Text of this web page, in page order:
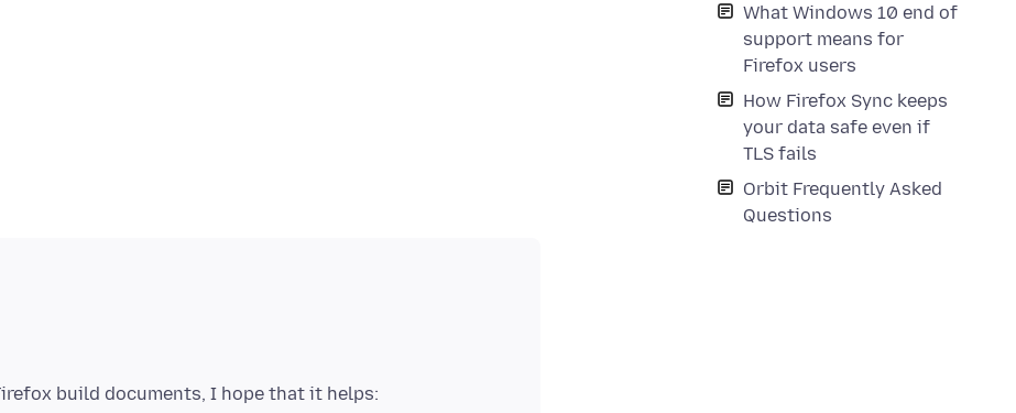
What Windows 10 end of
support means for
Firefox users
How Firefox Sync keeps
your data safe even if
TLS fails
Orbit Frequently Asked
Questions